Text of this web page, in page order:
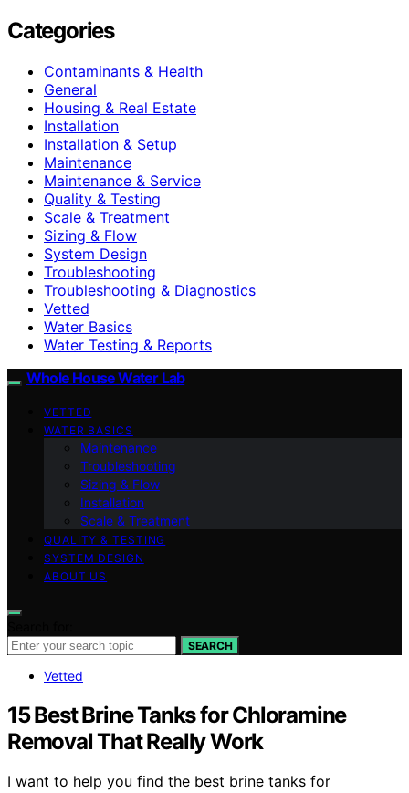
Categories
Contaminants & Health
General
Housing & Real Estate
Installation
Installation & Setup
Maintenance
Maintenance & Service
Quality & Testing
Scale & Treatment
Sizing & Flow
System Design
Troubleshooting
Troubleshooting & Diagnostics
Vetted
Water Basics
Water Testing & Reports
Whole House Water Lab
VETTED
WATER BASICS
Maintenance
Troubleshooting
Sizing & Flow
Installation
Scale & Treatment
QUALITY & TESTING
SYSTEM DESIGN
ABOUT US
SEARCH
Vetted
15 Best Brine Tanks for Chloramine
Removal That Really Work
I want to help you find the best brine tanks for